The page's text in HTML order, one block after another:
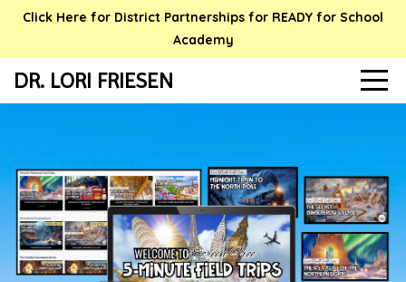
Click Here for District Partnerships for READY for School
Academy
DR. LORI FRIESEN